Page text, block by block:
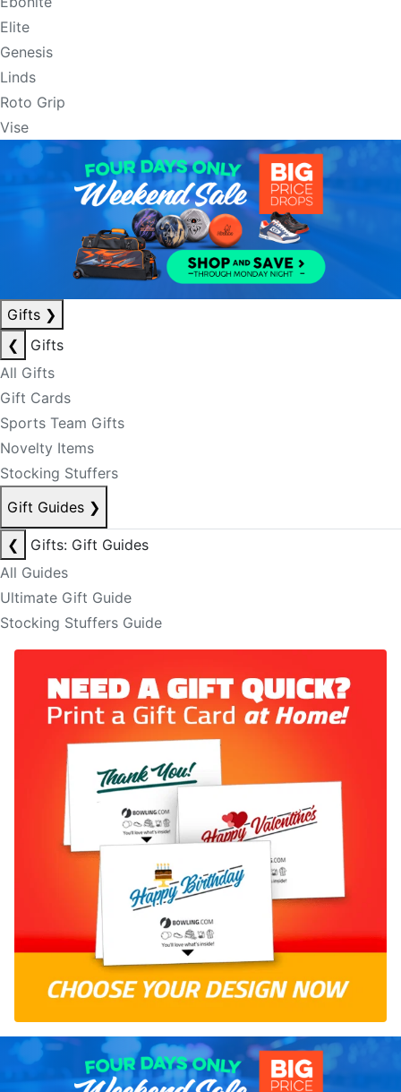
Elite
Genesis
Linds
Roto Grip
Vise
Gifts ❯
❮
Gifts
All Gifts
Gift Cards
Sports Team Gifts
Novelty Items
Stocking Stuffers
Gift Guides ❯
❮
Gifts: Gift Guides
All Guides
Ultimate Gift Guide
Stocking Stuffers Guide